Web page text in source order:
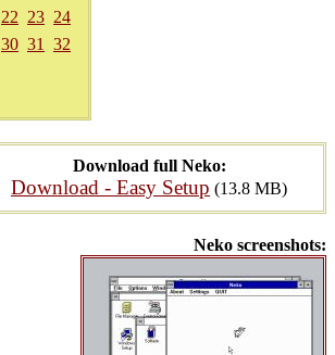
22 23 24
30 31
32
Download full Neko:
Download - Easy Setup (13.8 MB)
Neko screenshots: